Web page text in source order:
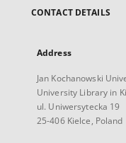
CONTACT DETAILS
Address
Jan Kochanowski
University Library in
ul. Uniwersytecka 19
25-406 Kielce, Poland